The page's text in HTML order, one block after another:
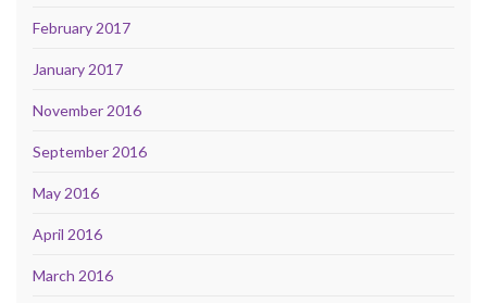
February 2017
January 2017
November 2016
September 2016
May 2016
April 2016
March 2016